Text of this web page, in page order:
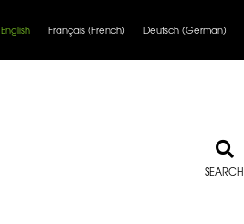
English Français (French) Deutsch (German)
SEARCH